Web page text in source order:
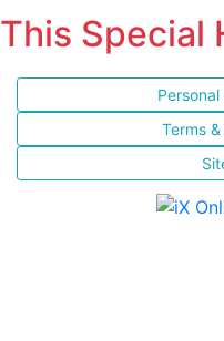
This Special
Terms